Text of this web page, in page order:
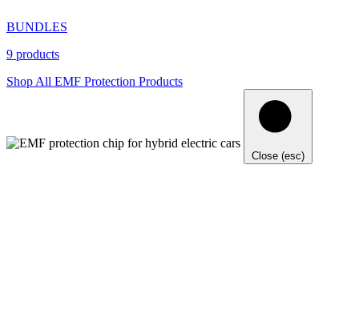
BUNDLES
9 products
Shop All EMF Protection Products
Close (esc)